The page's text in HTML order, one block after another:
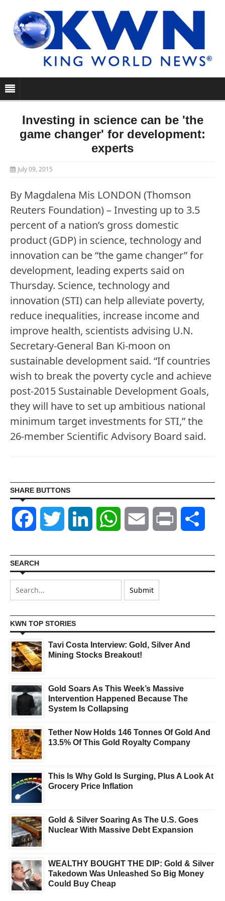
Investing in science can be 'the
game changer' for development:
experts
July 09, 2015
By Magdalena Mis LONDON (Thomson
Reuters Foundation) – Investing up to 3.5
percent of a nation’s gross domestic
product (GDP) in science, technology and
innovation can be “the game changer” for
development, leading experts said on
Thursday. Science, technology and
innovation (STI) can help alleviate poverty,
reduce inequalities, increase income and
improve health, scientists advising U.N.
Secretary-General Ban Ki-moon on
sustainable development said. “If countries
wish to break the poverty cycle and achieve
post-2015 Sustainable Development Goals,
they will have to set up ambitious national
minimum target investments for STI,” the
26-member Scientific Advisory Board said.
SHARE BUTTONS
Facebook Twitter LinkedIn WhatsAppEmail Print
SEARCH
KWN TOP STORIES
Tavi Costa Interview: Gold, Silver And
Mining Stocks Breakout!
Gold Soars As This Week’s Massive
Intervention Happened Because The
System Is Collapsing
Tether Now Holds 146 Tonnes Of Gold And
13.5% Of This Gold Royalty Company
This Is Why Gold Is Surging, Plus A Look At
Grocery Price Inflation
Gold & Silver Soaring As The U.S. Goes
Nuclear With Massive Debt Expansion
WEALTHY BOUGHT THE DIP: Gold & Silver
Takedown Was Unleashed So Big Money
Could Buy Cheap